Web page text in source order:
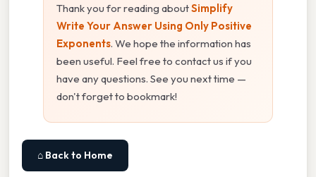
Thank you for reading aboutSimplify
Write Your Answer Using Only Positive
Exponents. We hope the information has
been useful. Feel free to contact us if you
have any questions. See you next time —
don't forget to bookmark!
⌂ Back to Home